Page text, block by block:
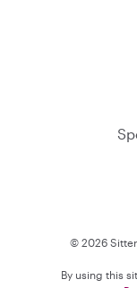
© 2026
By using this